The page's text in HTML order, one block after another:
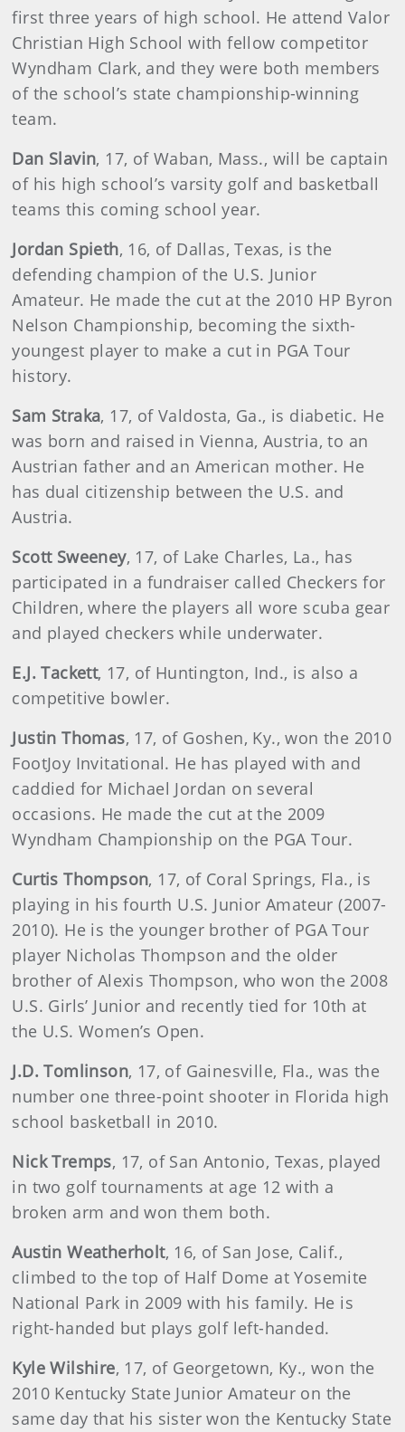
first three years of high school. He attend Valor
Christian High School with fellow competitor
Wyndham Clark, and they were both members
of the school’s state championship-winning
team.
Dan Slavin, 17, of Waban, Mass., will be captain
of his high school’s varsity golf and basketball
teams this coming school year.
Jordan Spieth, 16, of Dallas, Texas, is the
defending champion of the U.S. Junior
Amateur. He made the cut at the 2010 HP Byron
Nelson Championship, becoming the sixth-
youngest player to make a cut in PGA Tour
history.
Sam Straka, 17, of Valdosta, Ga., is diabetic. He
was born and raised in Vienna, Austria, to an
Austrian father and an American mother. He
has dual citizenship between the U.S. and
Austria.
ScottSweeney, 17, of Lake Charles, La., has
participated in a fundraiser called Checkers for
Children, where the players all wore scuba gear
and played checkers while underwater.
E.J. Tackett, 17, of Huntington, Ind., is also a
competitive bowler.
Justin Thomas, 17, of Goshen, Ky., won the 2010
FootJoy Invitational. He has played with and
caddied for Michael Jordan on several
occasions. He made the cut at the 2009
Wyndham Championship on the PGA Tour.
Curtis Thompson, 17, of Coral Springs, Fla., is
playing in his fourth U.S. Junior Amateur (2007-
2010). He is the younger brother of PGA Tour
player Nicholas Thompson and the older
brother of Alexis Thompson, who won the 2008
U.S. Girls’ Junior and recently tied for 10th at
the U.S. Women’s Open.
J.D. Tomlinson, 17, of Gainesville, Fla., was the
number one three-point shooter in Florida high
school basketball in 2010.
Nick Tremps, 17, of San Antonio, Texas, played
in two golf tournaments at age 12 with a
broken arm and won them both.
Austin Weatherholt, 16, of San Jose, Calif.,
climbed to the top of Half Dome at Yosemite
National Park in 2009 with his family. He is
right-handed but plays golf left-handed.
Kyle Wilshire, 17, of Georgetown, Ky., won the
2010 Kentucky State Junior Amateur on the
same day that his sister won the Kentucky State